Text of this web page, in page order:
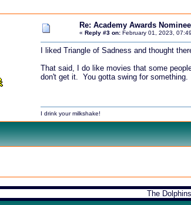
Re: Academy Awards
« Reply #3 on: February 01, 2023,
I liked Triangle of Sadness and thought
That said, I do like movies that some
don't get it. You gotta swing for something.
I drink your milkshake!
The